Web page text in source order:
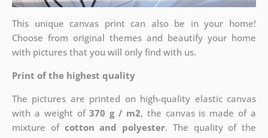
This unique canvas print can also be in your home!
Choose from original themes and beautify your home
with pictures that you will only find with us.
Print of the highest quality
The pictures are printed on high-quality elastic canvas
with a weight of370 g / m2, the canvas is made of a
mixture of cotton and polyester. The quality of the